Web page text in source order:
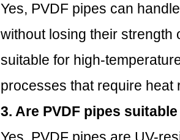
Yes, PVDF pipes can
without losing their strength
suitable for high-
processes that require heat
3. Are PVDF pipes